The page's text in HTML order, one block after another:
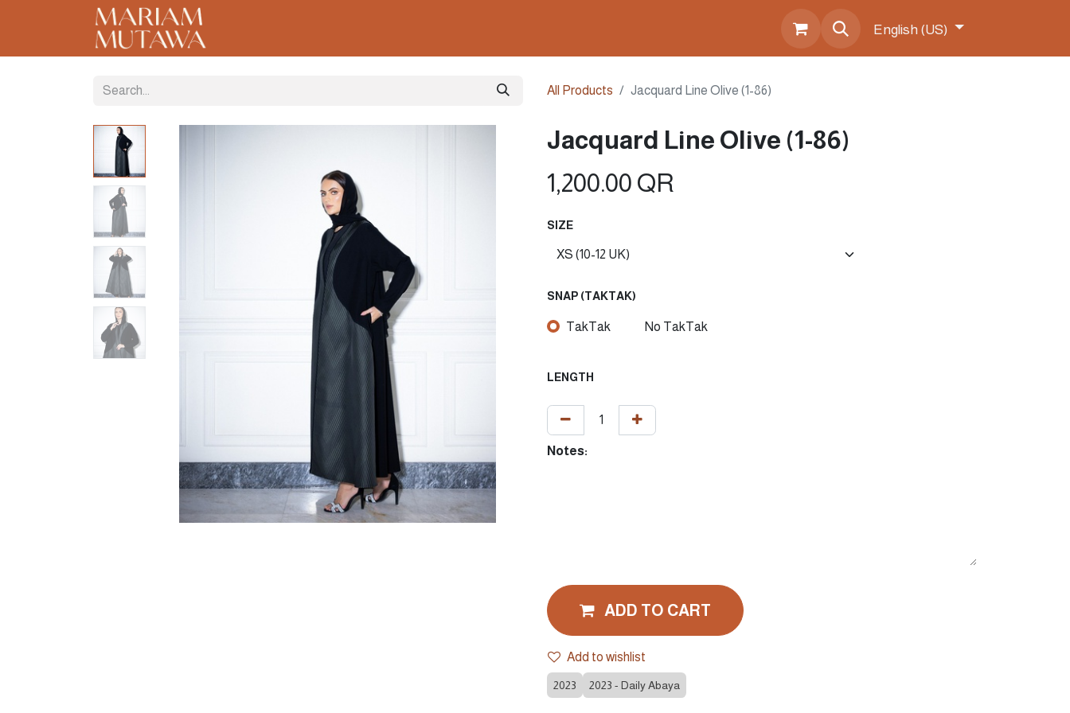
English (US)
All Products Jacquard Line Olive (1-86)
Jacquard Line Olive (1-86)
1,200.00 QR
SIZE
SNAP (TAKTAK)
TakTak No TakTak
LENGTH
Notes:
ADD TO CART
Add to wishlist
2023 2023 - Daily Abaya